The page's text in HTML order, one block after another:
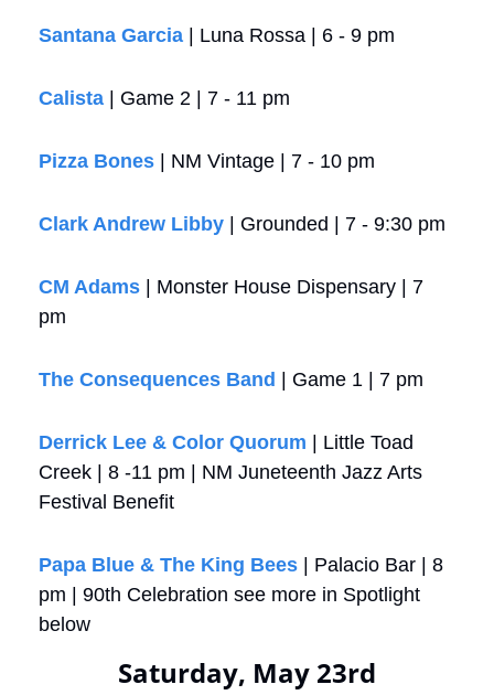
Santana Garcia | Luna Rossa | 6 - 9 pm
Calista | Game 2 | 7 - 11 pm
Pizza Bones | NM Vintage | 7 - 10 pm
Clark Andrew Libby | Grounded | 7 - 9:30 pm
CM Adams | Monster House Dispensary | 7
pm
The Consequences Band | Game 1 | 7 pm
Derrick Lee & Color Quorum | Little Toad
Creek | 8 -11 pm | NM Juneteenth Jazz Arts
Festival Benefit
Papa Blue & The King Bees | Palacio Bar | 8
pm | 90th Celebration see more in Spotlight
below
Saturday, May 23rd